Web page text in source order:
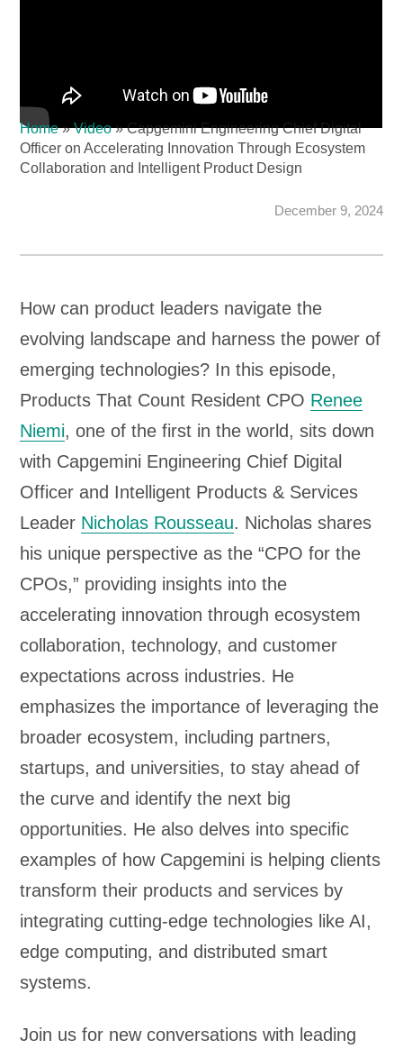
Home»Video»Capgemini Engineering Chief Digital
Officer on Accelerating Innovation Through Ecosystem
Collaboration and Intelligent Product Design
December 9, 2024
How can product leaders navigate the
evolving landscape and harness the power of
emerging technologies? In this episode,
Products That Count Resident CPO Renee
Niemi, one of the first in the world, sits down
with Capgemini Engineering Chief Digital
Officer and Intelligent Products & Services
Leader Nicholas Rousseau. Nicholas shares
his unique perspective as the “CPO for the
CPOs,” providing insights into the
accelerating innovation through ecosystem
collaboration, technology, and customer
expectations across industries. He
emphasizes the importance of leveraging the
broader ecosystem, including partners,
startups, and universities, to stay ahead of
the curve and identify the next big
opportunities. He also delves into specific
examples of how Capgemini is helping clients
transform their products and services by
integrating cutting-edge technologies like AI,
edge computing, and distributed smart
systems.
Join us for new conversations with leading